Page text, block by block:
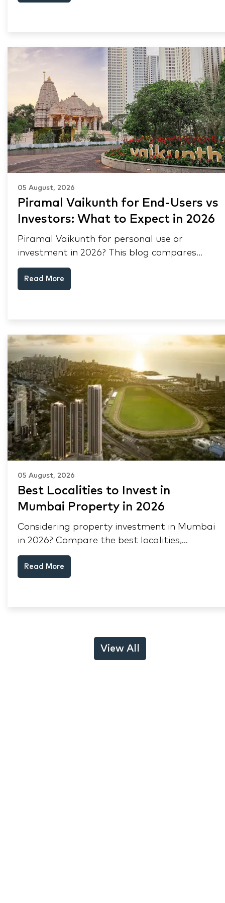
05 August, 2026
Piramal Vaikunth for End-Users vs
Investors: What to Expect in 2026
Piramal Vaikunth for personal use or
investment in 2026? This blog compares
RERA status, rental yield, resale potential,
and Thane market data.
Read More
05 August, 2026
Best Localities to Invest in
Mumbai Property in 2026
Considering property investment in Mumbai
in 2026? Compare the best localities,
appreciation drivers, and rental yields across
South Mumbai, Mulund and Thane.
Read More
View All